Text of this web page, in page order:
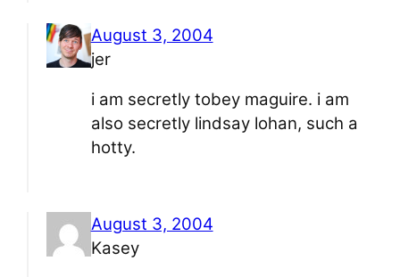
August 3, 2004
jer
i am secretly tobey maguire. i am
also secretly lindsay lohan, such a
hotty.
August 3, 2004
Kasey